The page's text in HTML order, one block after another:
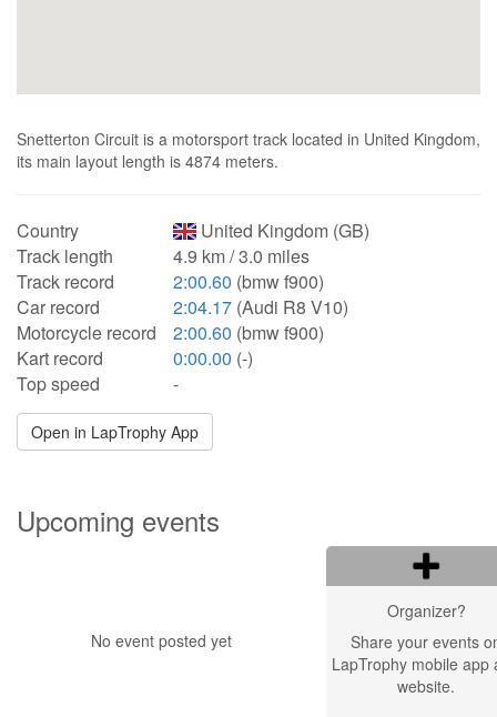
Snetterton Circuit is a motorsport track located in United Kingdom,
its main layout length is 4874 meters.
Country
United Kingdom (GB)
Track length
4.9 km / 3.0 miles
Track record
2:00.60 (bmw f900)
Car record
2:04.17 (Audi R8 V10)
Motorcycle record
2:00.60 (bmw f900)
Kart record
0:00.00 (-)
Top speed
-
Open in LapTrophy App
Upcoming events
No event posted yet
Organizer?
Share your events
LapTrophy mobile app
website.